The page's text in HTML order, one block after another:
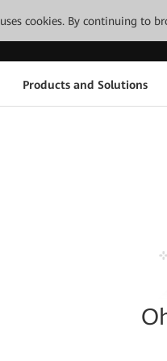
cookies. By continuing to
Products and Solutions